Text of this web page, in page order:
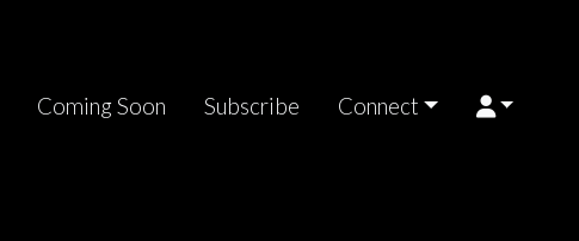
Coming Soon Subscribe Connect